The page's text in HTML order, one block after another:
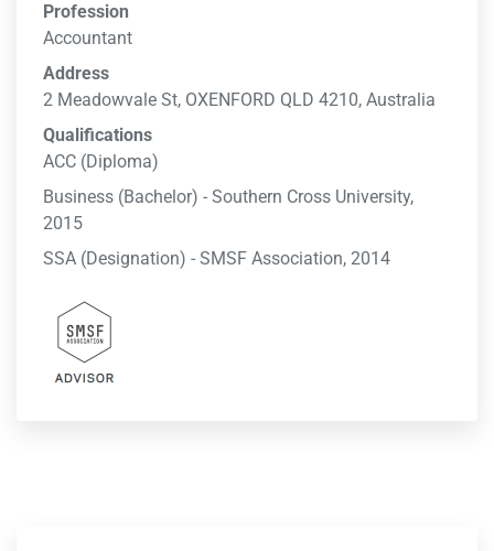
Profession
Accountant
Address
2 Meadowvale St, OXENFORD QLD 4210, Australia
Qualifications
ACC (Diploma)
Business (Bachelor) - Southern Cross University,
2015
SSA (Designation) - SMSF Association, 2014